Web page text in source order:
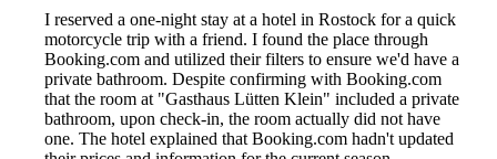
I reserved a one-night stay at a hotel in Rostock for a quick
motorcycle trip with a friend. I found the place through
Booking.com and utilized their filters to ensure we'd have a
private bathroom. Despite confirming with Booking.com
that the room at "Gasthaus Lütten Klein" included a private
bathroom, upon check-in, the room actually did not have
one. The hotel explained that Booking.com hadn't updated